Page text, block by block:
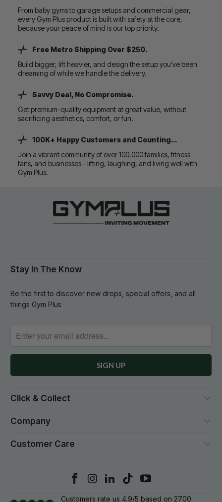
From baby gyms to garage setups and commercial gear,
every Gym Plus product is built with safety at the core,
because your peace of mind is our top priority.
Free Metro Shipping Over $250.
Build bigger, lift heavier, and design the setup you’ve been
dreaming of while we handle the delivery.
Savvy Deal, No Compromise.
Get premium-quality equipment at great value, without
sacrificing aesthetics, comfort, or fun.
100K+ Happy Customers and Counting...
Join a vibrant community of over 100,000 families, fitness
fans, and businesses - lifting, laughing, and living well with
Gym Plus.
Stay In The Know
Be the first to discover new drops, special offers, and all
things Gym Plus
Click & Collect
Company
Customer Care
Customers rate us 4.9/5 based on 2700